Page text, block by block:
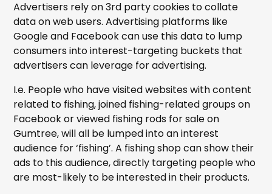
Advertisers rely on 3rd party cookies to collate
data on web users. Advertising platforms like
Google and Facebook can use this data to lump
consumers into interest-targeting buckets that
advertisers can leverage for advertising.
I.e. People who have visited websites with content
related to fishing, joined fishing-related groups on
Facebook or viewed fishing rods for sale on
Gumtree, will all be lumped into an interest
audience for ‘fishing’. A fishing shop can show their
ads to this audience, directly targeting people who
are most-likely to be interested in their products.